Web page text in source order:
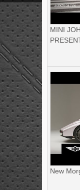
MINI
New